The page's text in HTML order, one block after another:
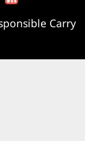
Carry